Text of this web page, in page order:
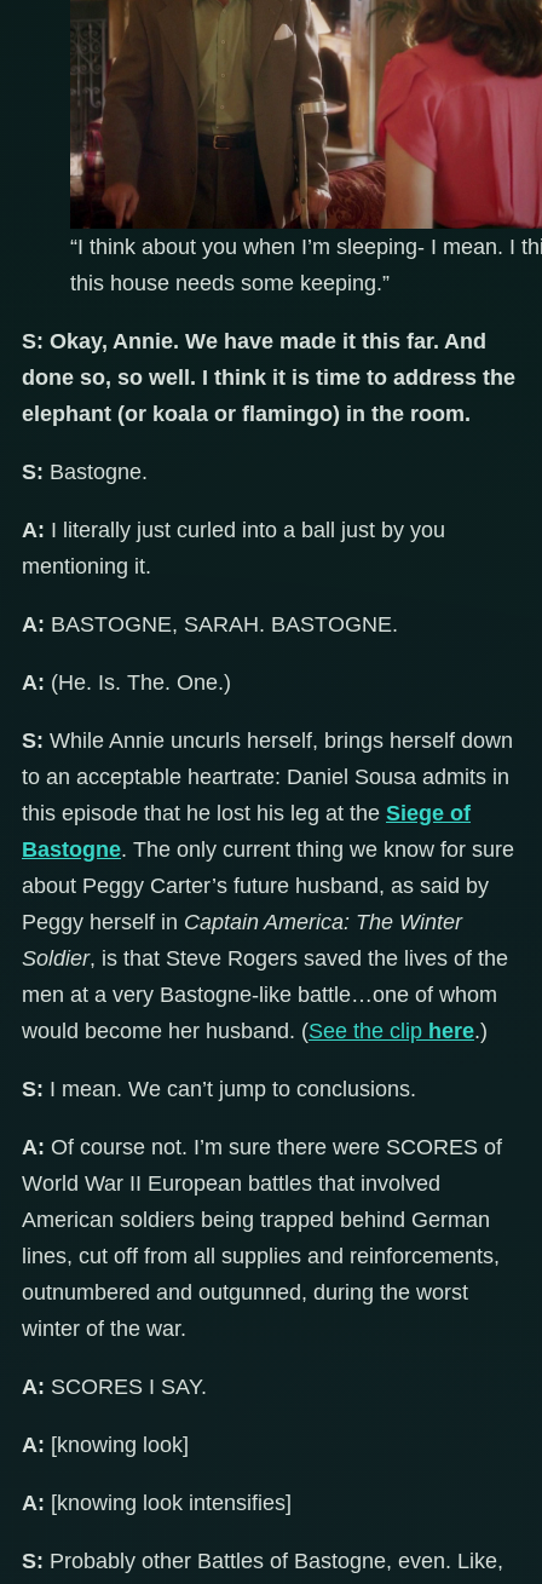
“I think about you when I’m sleeping- I mean. I
this house needs some keeping.”
S: Okay, Annie. We have made it this far. And
done so, so well. I think it is time to address the
elephant (or koala or flamingo) in the room.
S: Bastogne.
A: I literally just curled into a ball just by you
mentioning it.
A: BASTOGNE, SARAH. BASTOGNE.
A: (He. Is. The. One.)
S: While Annie uncurls herself, brings herself down
to an acceptable heartrate: Daniel Sousa admits in
this episode that he lost his leg at the Siege of
Bastogne. The only current thing we know for sure
about Peggy Carter’s future husband, as said by
Peggy herself in Captain America: The Winter
Soldier, is that Steve Rogers saved the lives of the
men at a very Bastogne-like battle…one of whom
would become her husband. (See the clip here.)
S: I mean. We can’t jump to conclusions.
A: Of course not. I’m sure there were SCORES of
World War II European battles that involved
American soldiers being trapped behind German
lines, cut off from all supplies and reinforcements,
outnumbered and outgunned, during the worst
winter of the war.
A: SCORES I SAY.
A: [knowing look]
A: [knowing look intensifies]
S: Probably other Battles of Bastogne, even. Like,